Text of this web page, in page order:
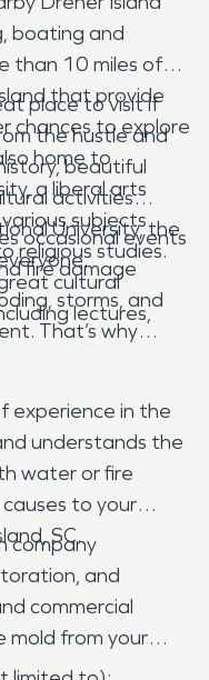
boating and
than 10 miles of
that provide
chances to explore
home to
a liberal arts
subjects
religious studies.
cultural
lectures,
place to visit if
the hustle and
beautiful
activities
University, the
occasional events
fire damage
storms, and
That’s why
experience in the
understands the
water or fire
to your
SC.
company
and
commercial
mold from your